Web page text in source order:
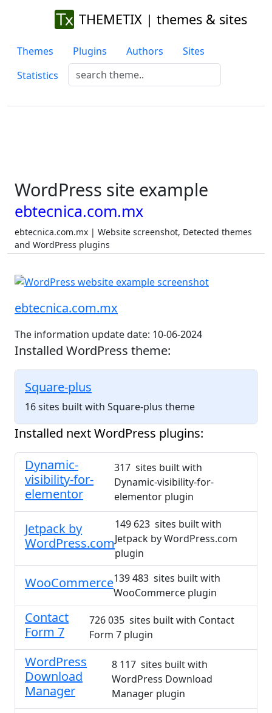
THEMETIX | themes & sites
Themes Plugins Authors
Sites
Statistics
WordPress site example
ebtecnica.com.mx
ebtecnica.com.mx | Website screenshot, Detected themes
and WordPress plugins
ebtecnica.com.mx
The information update date: 10-06-2024
Installed WordPress theme:
Square-plus
16 sites built with Square-plus theme
Installed next WordPress plugins:
Dynamic-
visibility-for-
elementor
317 sites built with
Dynamic-visibility-for-
elementor plugin
Jetpack by
WordPress.com
149 623 sites built with
Jetpack by WordPress.com
plugin
WooCommerce139 483 sites built with
WooCommerce plugin
Contact
Form 7
726 035 sites built with Contact
Form 7 plugin
WordPress
Download
Manager
8 117 sites built with
WordPress Download
Manager plugin